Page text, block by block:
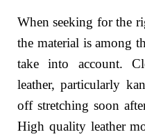
When seeking for the
the material is among
take into account.
leather, particularly
off stretching soon
High quality leather